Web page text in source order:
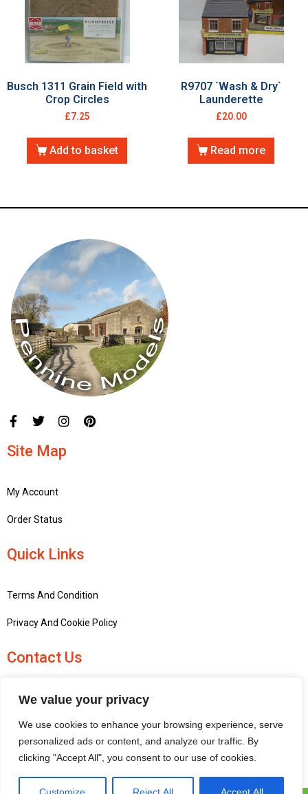
We value your privacy
We use cookies to enhance your browsing experience, serve
personalized ads or content, and analyze our traffic. By
clicking "Accept All", you consent to our use of cookies.
Busch 1311 Grain Field with
Crop Circles
£7.25
Add to basket
R9707 `Wash & Dry`
Launderette
£20.00
Read more
Site Map
My Account
Order Status
Quick Links
Terms And Condition
Privacy And Cookie Policy
Contact Us
New barn Bark laithe farm, Flasby, Skipton BD23 3QD, United
Kingdom